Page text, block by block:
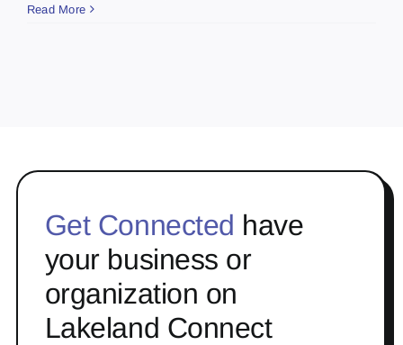
Read More
Get Connected have
your business or
organization on
Lakeland Connect